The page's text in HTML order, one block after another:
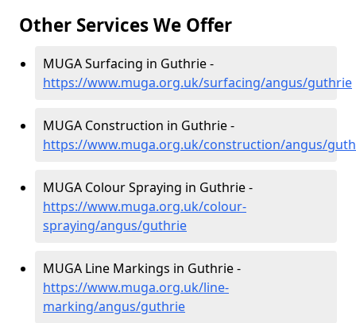
Other Services We Offer
MUGA Surfacing in Guthrie -
https://www.muga.org.uk/surfacing/angus/guthrie
MUGA Construction in Guthrie -
https://www.muga.org.uk/construction/angus/
MUGA Colour Spraying in Guthrie -
https://www.muga.org.uk/colour-
spraying/angus/guthrie
MUGA Line Markings in Guthrie -
https://www.muga.org.uk/line-
marking/angus/guthrie